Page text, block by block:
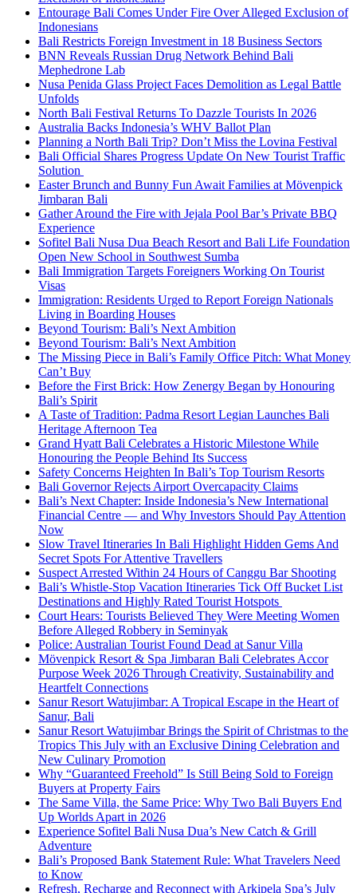
Entourage Bali Comes Under Fire Over Alleged Exclusion of
Indonesians
Bali Restricts Foreign Investment in 18 Business Sectors
BNN Reveals Russian Drug Network Behind Bali
Mephedrone Lab
Nusa Penida Glass Project Faces Demolition as Legal Battle
Unfolds
North Bali Festival Returns To Dazzle Tourists In 2026
Australia Backs Indonesia’s WHV Ballot Plan
Planning a North Bali Trip? Don’t Miss the Lovina Festival
Bali Official Shares Progress Update On New Tourist Traffic
Solution
Easter Brunch and Bunny Fun Await Families at Mövenpick
Jimbaran Bali
Gather Around the Fire with Jejala Pool Bar’s Private BBQ
Experience
Sofitel Bali Nusa Dua Beach Resort and Bali Life Foundation
Open New School in Southwest Sumba
Bali Immigration Targets Foreigners Working On Tourist
Visas
Immigration: Residents Urged to Report Foreign Nationals
Living in Boarding Houses
Beyond Tourism: Bali’s Next Ambition
Beyond Tourism: Bali’s Next Ambition
The Missing Piece in Bali’s Family Office Pitch: What Money
Can’t Buy
Before the First Brick: How Zenergy Began by Honouring
Bali’s Spirit
A Taste of Tradition: Padma Resort Legian Launches Bali
Heritage Afternoon Tea
Grand Hyatt Bali Celebrates a Historic Milestone While
Honouring the People Behind Its Success
Safety Concerns Heighten In Bali’s Top Tourism Resorts
Bali Governor Rejects Airport Overcapacity Claims
Bali’s Next Chapter: Inside Indonesia’s New International
Financial Centre — and Why Investors Should Pay Attention
Now
Slow Travel Itineraries In Bali Highlight Hidden Gems And
Secret Spots For Attentive Travellers
Suspect Arrested Within 24 Hours of Canggu Bar Shooting
Bali’s Whistle-Stop Vacation Itineraries Tick Off Bucket List
Destinations and Highly Rated Tourist Hotspots
Court Hears: Tourists Believed They Were Meeting Women
Before Alleged Robbery in Seminyak
Police: Australian Tourist Found Dead at Sanur Villa
Mövenpick Resort & Spa Jimbaran Bali Celebrates Accor
Purpose Week 2026 Through Creativity, Sustainability and
Heartfelt Connections
Sanur Resort Watujimbar: A Tropical Escape in the Heart of
Sanur, Bali
Sanur Resort Watujimbar Brings the Spirit of Christmas to the
Tropics This July with an Exclusive Dining Celebration and
New Culinary Promotion
Why “Guaranteed Freehold” Is Still Being Sold to Foreign
Buyers at Property Fairs
The Same Villa, the Same Price: Why Two Bali Buyers End
Up Worlds Apart in 2026
Experience Sofitel Bali Nusa Dua’s New Catch & Grill
Adventure
Bali’s Proposed Bank Statement Rule: What Travelers Need
to Know
Refresh, Recharge and Reconnect with Arkipela Spa’s July